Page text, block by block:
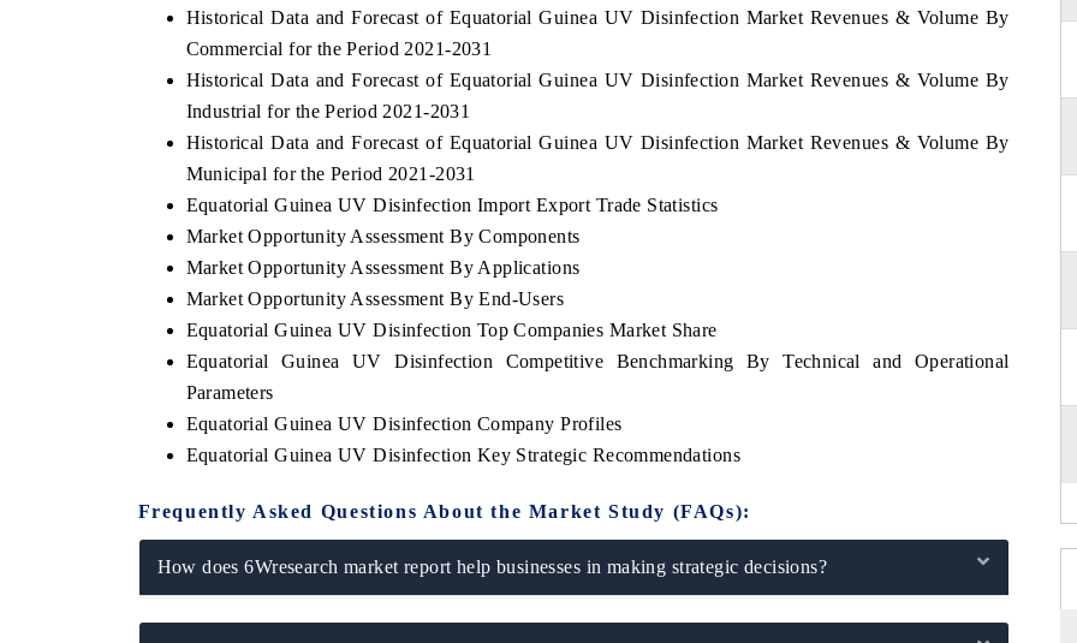
Historical Data and Forecast of Equatorial Guinea UV Disinfection Market Revenues & Volume By
Commercial for the Period 2021-2031
Historical Data and Forecast of Equatorial Guinea UV Disinfection Market Revenues & Volume By
Industrial for the Period 2021-2031
Historical Data and Forecast of Equatorial Guinea UV Disinfection Market Revenues & Volume By
Municipal for the Period 2021-2031
Equatorial Guinea UV Disinfection Import Export Trade Statistics
Market Opportunity Assessment By Components
Market Opportunity Assessment By Applications
Market Opportunity Assessment By End-Users
Equatorial Guinea UV Disinfection Top Companies Market Share
Equatorial Guinea UV Disinfection Competitive Benchmarking By Technical and Operational
Parameters
Equatorial Guinea UV Disinfection Company Profiles
Equatorial Guinea UV Disinfection Key Strategic Recommendations
Frequently Asked Questions About the Market Study (FAQs):
How does 6Wresearch market report help businesses in making strategic decisions?